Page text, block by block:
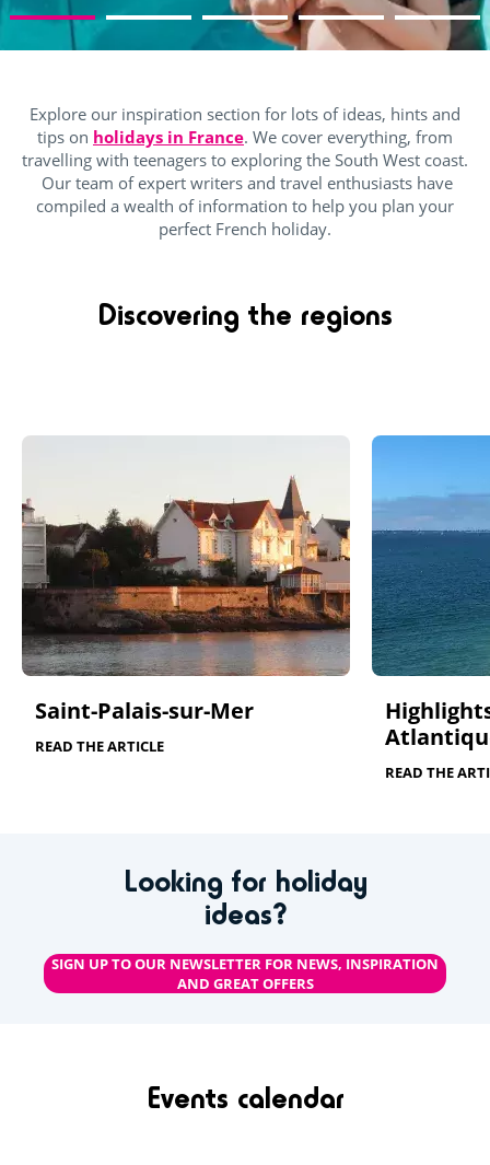
Explore our inspiration section for lots of ideas, hints and
tips on holidays in France. We cover everything, from
travelling with teenagers to exploring the South West coast.
Our team of expert writers and travel enthusiasts have
compiled a wealth of information to help you plan your
perfect French holiday.
Discovering the regions
Saint-Palais-sur-Mer
READ THE ARTICLE
READ THE
Looking for holiday
ideas?
SIGN UP TO OUR NEWSLETTER FOR NEWS, INSPIRATION
AND GREAT OFFERS
Events calendar